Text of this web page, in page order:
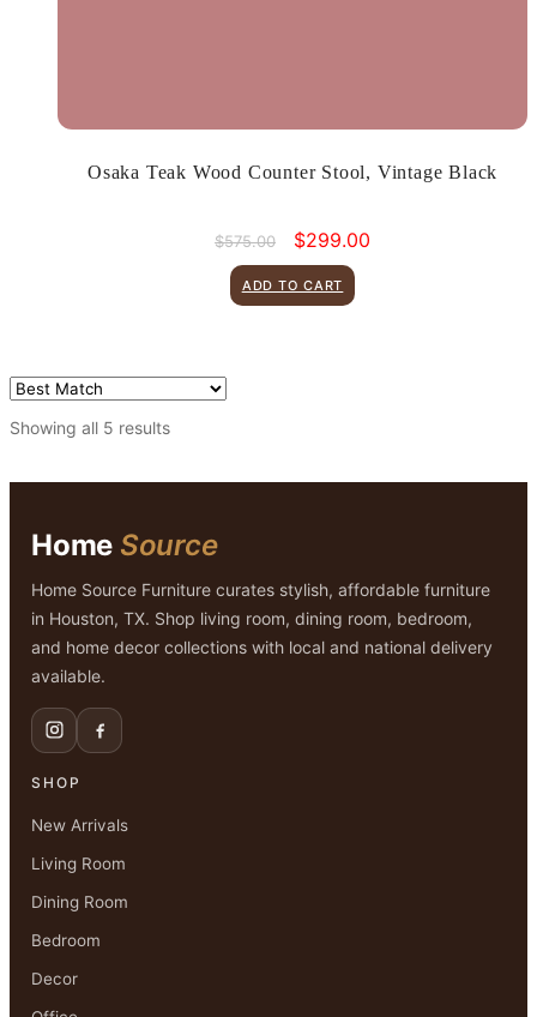
Osaka Teak Wood Counter Stool, Vintage Black
$575.00
Original
price
was:
$575.00.
$299.00Current
ADD TO CART
Showing all 5 results
Home Source
Home Source Furniture curates stylish, affordable furniture
in Houston, TX. Shop living room, dining room, bedroom,
and home decor collections with local and national delivery
available.
SHOP
New Arrivals
Living Room
Dining Room
Bedroom
Decor